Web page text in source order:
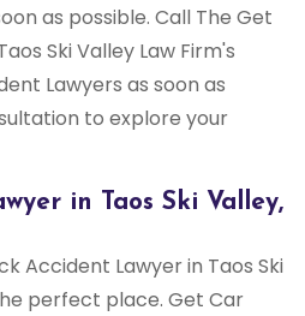
as possible. Call The Get
Ski Valley Law Firm's
Lawyers as soon as
to explore your
in Taos Ski Valley,
Accident Lawyer in Taos Ski
perfect place. Get Car